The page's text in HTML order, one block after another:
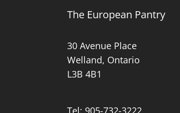
The European Pantry
30 Avenue Place
Welland, Ontario
L3B 4B1
Tel: 905-732-3222